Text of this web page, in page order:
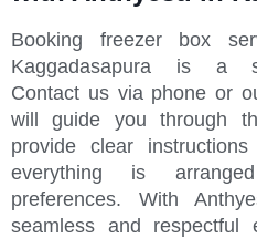
Booking freezer box
Kaggadasapura is a
Contact us via phone or
will guide you through
provide clear
everything is
preferences. With
seamless and respectful